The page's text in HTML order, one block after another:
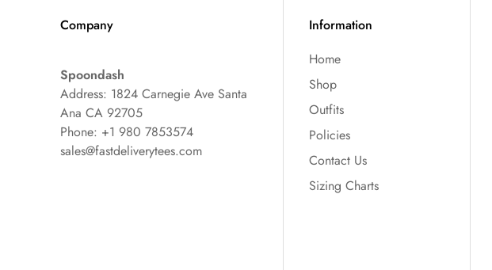
Company
Spoondash
Address: 1824 Carnegie Ave Santa
Ana CA 92705
Phone: +1 980 7853574
sales@fastdeliverytees.com
Information
Home
Shop
Outfits
Policies
Contact Us
Sizing Charts